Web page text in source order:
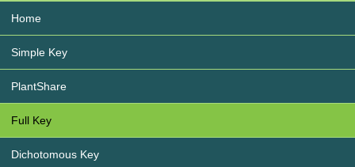
Home
Simple Key
PlantShare
Full Key
Dichotomous Key